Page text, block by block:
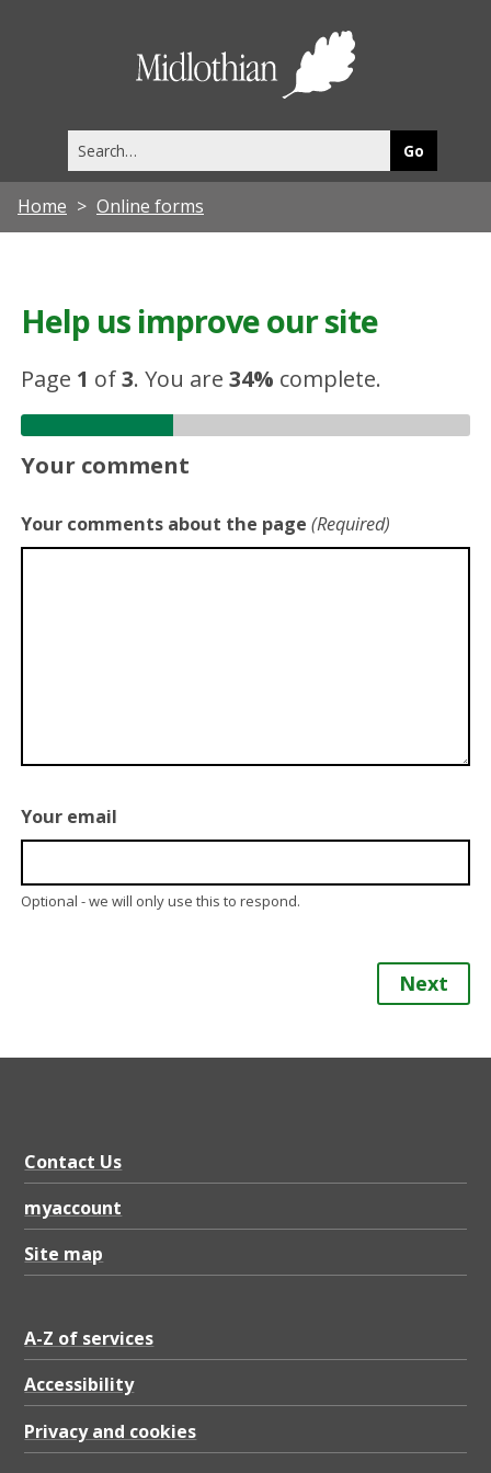
this
site
Home Online forms
Help us improve our site
Page 1 of3.You are34% complete.
Your comment
Your comments about the page (Required)
Your email
Optional - we will only use this to respond.
Next
Contact Us
myaccount
Site map
A-Z of services
Accessibility
Privacy and cookies